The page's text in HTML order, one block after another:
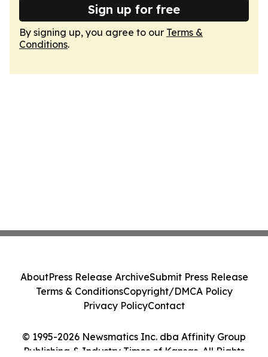
Sign up for free
By signing up, you agree to our Terms &
Conditions.
© 1995-2026 Newsmatics Inc. dba Affinity Group
Publishing & Industry Times of Kansas. All Rights
AboutPress Release ArchiveSubmit Press Release
Terms & ConditionsCopyright/DMCA Policy
Privacy PolicyContact